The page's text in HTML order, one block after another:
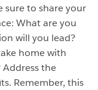
sure to share your
What are you
will you lead?
home with
the
Remember, this